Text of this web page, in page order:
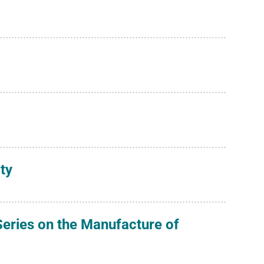
on the Manufacture of